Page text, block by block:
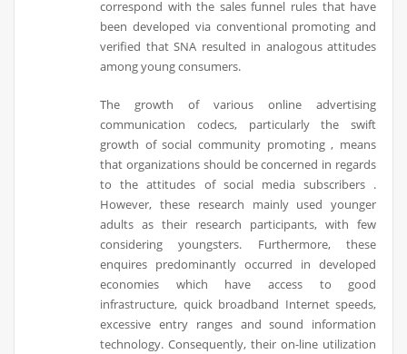
correspond with the sales funnel rules that have
been developed via conventional promoting and
verified that SNA resulted in analogous attitudes
among young consumers.
The growth of various online advertising
communication codecs, particularly the swift
growth of social community promoting , means
that organizations should be concerned in regards
to the attitudes of social media subscribers .
However, these research mainly used younger
adults as their research participants, with few
considering youngsters. Furthermore, these
enquires predominantly occurred in developed
economies which have access to good
infrastructure, quick broadband Internet speeds,
excessive entry ranges and sound information
technology. Consequently, their on-line utilization